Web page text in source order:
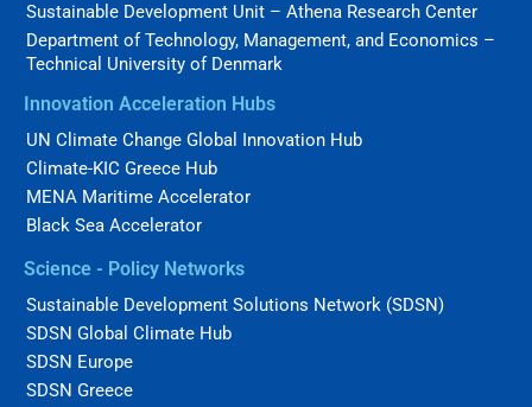
Sustainable Development Unit – Athena Research Center
Department of Technology, Management, and Economics –
Technical University of Denmark
Innovation Acceleration Hubs
UN Climate Change Global Innovation Hub
Climate-KIC Greece Hub
MENA Maritime Accelerator
Black Sea Accelerator
Science - Policy Networks
Sustainable Development Solutions Network (SDSN)
SDSN Global Climate Hub
SDSN Europe
SDSN Greece